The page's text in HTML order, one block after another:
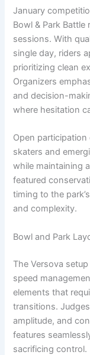
January
Bowl & Park
sessions. With
single day, riders
prioritizing clean
Organizers
and decision-
where hesitation
Open
skaters and
while maintaining
featured
timing to the
and complexity.
Bowl and Park
The Versova
speed
elements that
transitions.
amplitude, and
features
sacrificing control.